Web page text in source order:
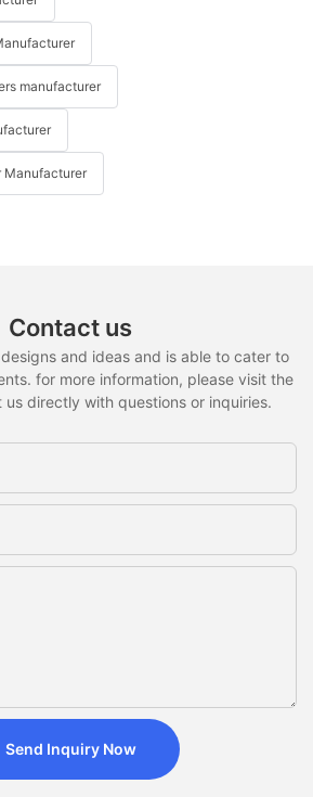
manufacturer
Manufacturer
Contact us
and ideas and is able to cater to
for more information, please visit the
directly with questions or inquiries.
Send Inquiry Now